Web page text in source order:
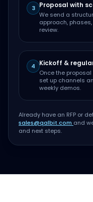
3 Proposal with
We send a
approach,
review.
4 Kickoff &
Once the
set up channels
weekly demos.
Already have an RFP or
sales@qalbit.com and
and next steps.